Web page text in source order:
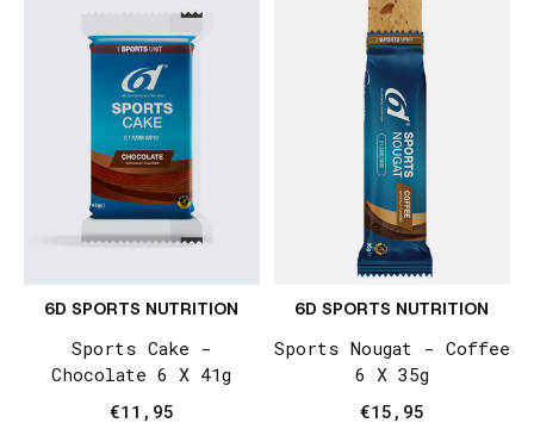
6D SPORTS NUTRITION
Sports Cake -
Chocolate 6 X 41g
€11,95
6D SPORTS NUTRITION
Sports Nougat - Coffee
6 X 35g
€15,95